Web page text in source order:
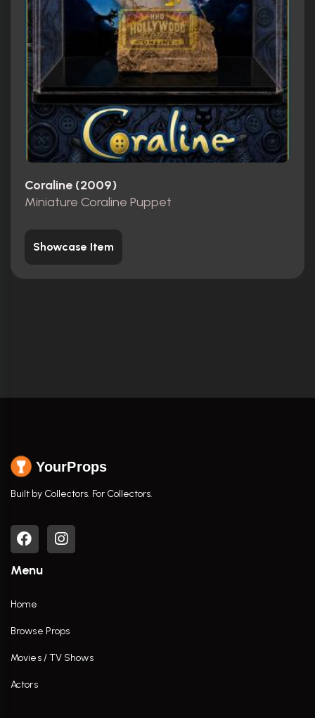
Coraline (2009)
Miniature Coraline Puppet
Showcase Item
YourProps
Built by Collectors. For Collectors.
Menu
Home
Browse Props
Movies / TV Shows
Actors